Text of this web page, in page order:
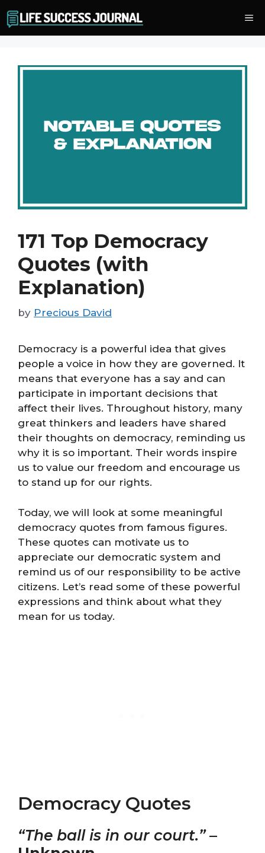
to
content
171 Top Democracy
Quotes (with
Explanation)
by Precious David
Democracy is a powerful idea that gives
people a voice in how they are governed. It
means that everyone has a say and can
participate in important decisions that
affect their lives. Throughout history, many
great thinkers and leaders have shared
their thoughts on democracy, reminding us
why it is so important. Their words inspire
us to value our freedom and encourage us
to stand up for our rights.
Today, we will look at some meaningful
democracy quotes from famous figures.
These quotes can motivate us to
appreciate our democratic system and
remind us of our responsibility to be active
citizens. Let’s read some of these powerful
expressions and think about what they
mean for us today.
Democracy Quotes
“The ball is in our court.”–